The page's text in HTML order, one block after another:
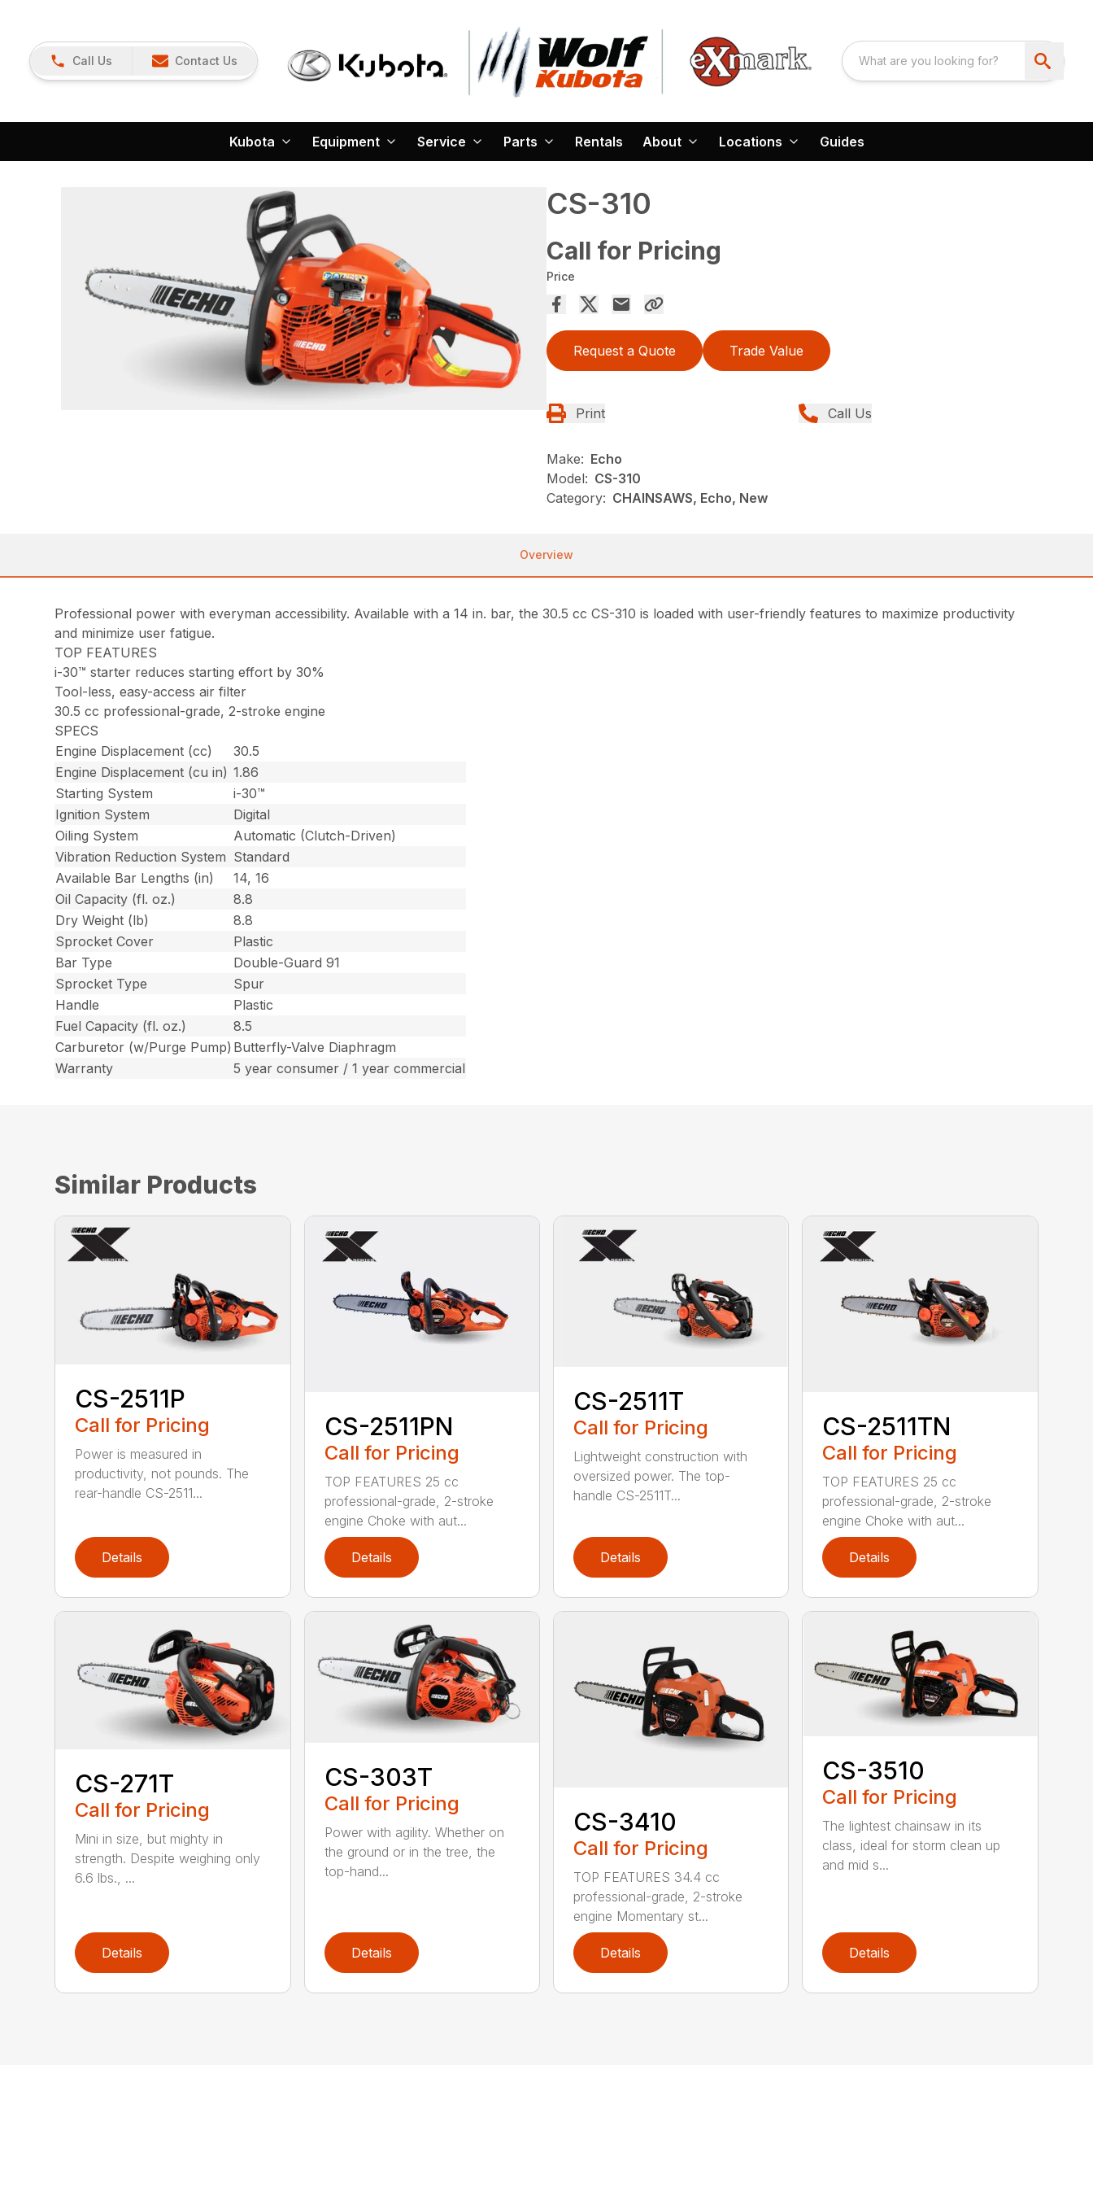
Call Us Contact Us
Kubota Equipment Service Parts Rentals About Locations Guides
CS-310
Call for Pricing
Price
Request a Quote Trade Value
Print Call Us
Make: Echo
Model: CS-310
Category: CHAINSAWS, Echo, New
Overview
Professional power with everyman accessibility. Available with a 14 in. bar, the 30.5 cc CS-310 is loaded with user-friendly features to maximize productivity
and minimize user fatigue.
TOP FEATURES
i-30™ starter reduces starting effort by 30%
Tool-less, easy-access air filter
30.5 cc professional-grade, 2-stroke engine
SPECS
Engine Displacement (cc)
30.5
Engine Displacement (cu in) 1.86
Starting System
i-30™
Ignition System
Digital
Oiling System
Automatic (Clutch-Driven)
Vibration Reduction System Standard
Available Bar Lengths (in)
14, 16
Oil Capacity (fl. oz.)
8.8
Dry Weight (lb)
8.8
Sprocket Cover
Plastic
Bar Type
Double-Guard 91
Sprocket Type
Spur
Handle
Plastic
Fuel Capacity (fl. oz.)
8.5
Carburetor (w/Purge Pump) Butterfly-Valve Diaphragm
Warranty
5 year consumer / 1 year commercial
Similar Products
CS-2511P
Call for Pricing
Power is measured in
productivity, not pounds. The
rear-handle CS-2511...
Details
CS-2511PN
Call for Pricing
TOP FEATURES 25 cc
professional-grade, 2-stroke
engine Choke with aut...
Details
CS-2511T
Call for Pricing
Lightweight construction with
oversized power. The top-
handle CS-2511T...
Details
CS-2511TN
Call for Pricing
TOP FEATURES 25 cc
professional-grade, 2-stroke
engine Choke with aut...
Details
CS-271T
Call for Pricing
Mini in size, but mighty in
strength. Despite weighing only
6.6 lbs., ...
Details
CS-303T
Call for Pricing
Power with agility. Whether on
the ground or in the tree, the
top-hand...
Details
CS-3410
Call for Pricing
TOP FEATURES 34.4 cc
professional-grade, 2-stroke
engine Momentary st...
Details
CS-3510
Call for Pricing
The lightest chainsaw in its
class, ideal for storm clean up
and mid s...
Details